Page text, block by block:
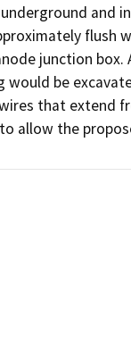
and
flush
junction
be
that extend
allow the